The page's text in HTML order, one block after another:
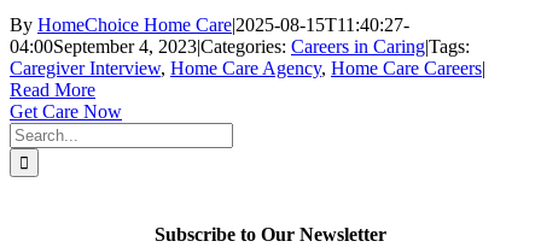
By HomeChoice Home Care|2025-08-15T11:40:27-
04:00September 4, 2023|Categories: Careers in Caring|Tags:
Caregiver Interview, Home Care Agency, Home Care Careers|
Read More
Get Care Now
Search
for:
Subscribe to Our Newsletter